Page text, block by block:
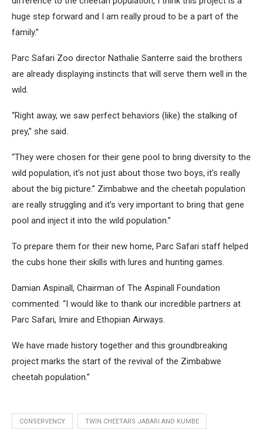
huge step forward and I am really proud to be a part of the
family.”
Parc Safari Zoo director Nathalie Santerre said the brothers
are already displaying instincts that will serve them well in the
wild.
“Right away, we saw perfect behaviors (like) the stalking of
prey,” she said.
“They were chosen for their gene pool to bring diversity to the
wild population, it’s not just about those two boys, it’s really
about the big picture.” Zimbabwe and the cheetah population
are really struggling and it’s very important to bring that gene
pool and inject it into the wild population.”
To prepare them for their new home, Parc Safari staff helped
the cubs hone their skills with lures and hunting games.
Damian Aspinall, Chairman of The Aspinall Foundation
commented: “I would like to thank our incredible partners at
Parc Safari, Imire and Ethopian Airways.
We have made history together and this groundbreaking
project marks the start of the revival of the Zimbabwe
cheetah population.”
CONSERVENCY TWIN CHEETARS JABARI AND KUMBE